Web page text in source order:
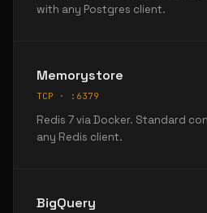
with any Postgres client.
Memorystore
TCP · :6379
Redis 7 via Docker. Standard
any Redis client.
BigQuery